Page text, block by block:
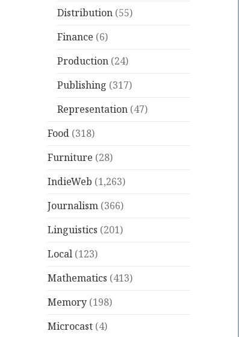
Distribution (55)
Finance (6)
Production (24)
Publishing (317)
Representation (47)
Food (318)
Furniture (28)
IndieWeb (1,263)
Journalism (366)
Linguistics (201)
Local (123)
Mathematics (413)
Memory (198)
Microcast (4)